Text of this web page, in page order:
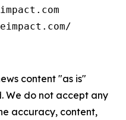
content "as is"
We do not accept any
accuracy, content,